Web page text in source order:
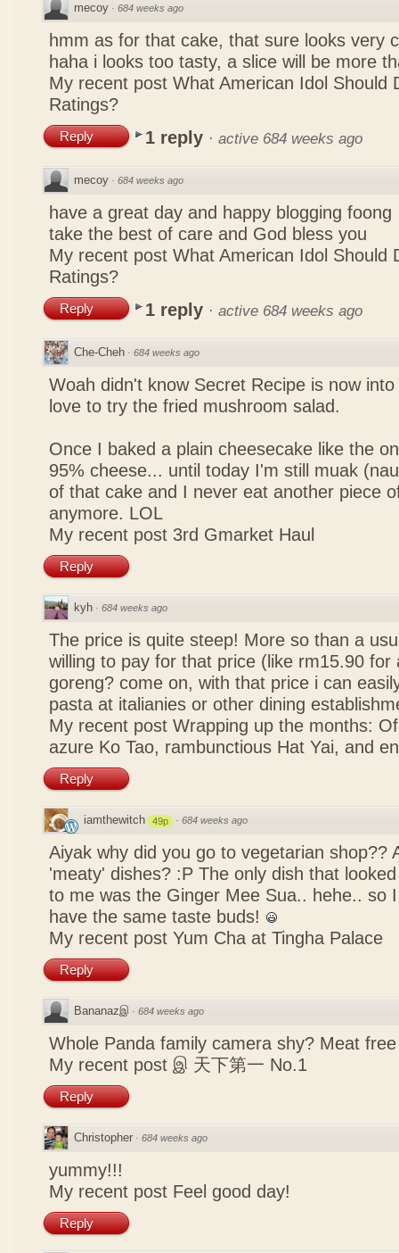
mecoy · 684 weeks ago
hmm as for that cake, that sure looks very
haha i looks too tasty, a slice will be more
My recent post What American Idol Should
Ratings?
Reply 1 reply · active 684 weeks ago
mecoy · 684 weeks ago
have a great day and happy blogging foong
take the best of care and God bless you
My recent post What American Idol Should
Ratings?
Reply 1 reply · active 684 weeks ago
Che-Cheh · 684 weeks ago
Woah didn't know Secret Recipe is now
love to try the fried mushroom salad.
Once I baked a plain cheesecake like the
95% cheese... until today I'm still muak
of that cake and I never eat another piece
anymore. LOL
My recent post 3rd Gmarket Haul
Reply
kyh · 684 weeks ago
The price is quite steep! More so than a
willing to pay for that price (like rm15.90 for
goreng? come on, with that price i can
pasta at italianies or other dining
My recent post Wrapping up the months:
azure Ko Tao, rambunctious Hat Yai, and
Reply
iamthewitch 49p · 684 weeks ago
Aiyak why did you go to vegetarian shop??
'meaty' dishes? :P The only dish that
to me was the Ginger Mee Sua.. hehe.. so
have the same taste buds!
My recent post Yum Cha at Tingha Palace
Reply
Bananazஇ · 684 weeks ago
Whole Panda family camera shy? Meat
My recent post இ 天下第一 No.1
Reply
Christopher · 684 weeks ago
yummy!!!
My recent post Feel good day!
Reply